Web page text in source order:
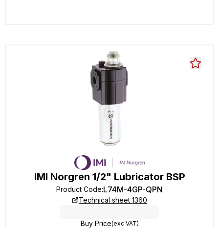
IMI Norgren 1/2" Lubricator BSP
Product Code:L74M-4GP-QPN
Technical sheet 1360
Buy Price(exc VAT)